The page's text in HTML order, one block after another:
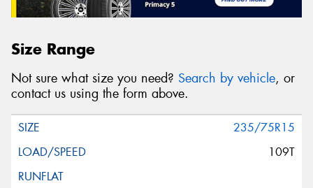
Size Range
Not sure what size you need? Search by vehicle, or
contact us using the form above.
235/75R15
109T